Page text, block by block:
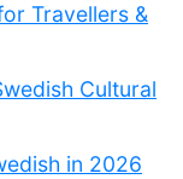
Travellers &
Cultural
in 2026